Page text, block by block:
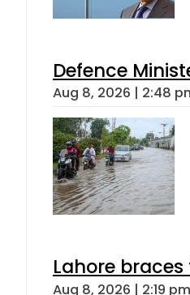
Defence
Aug 8, 2026 | 2:48
Lahore
Aug 8, 2026 | 2:19 pm